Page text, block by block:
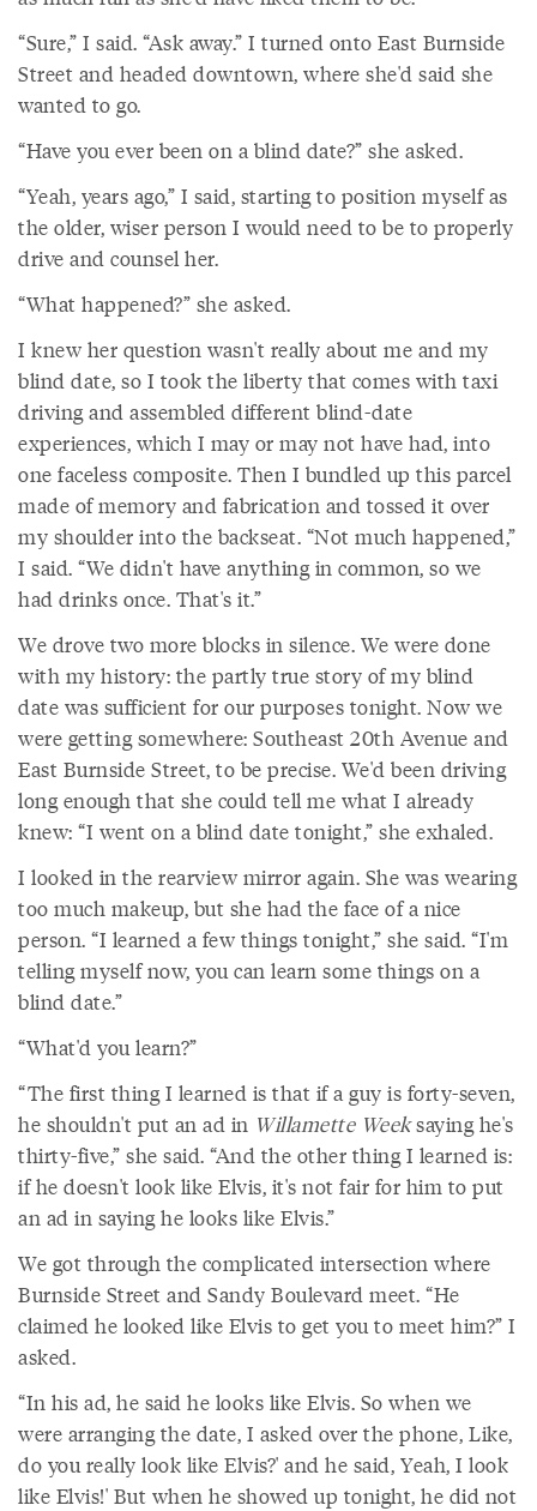
“Sure,” I said. “Ask away.” I turned onto East Burnside
Street and headed downtown, where she'd said she
wanted to go.
“Have you ever been on a blind date?” she asked.
“Yeah, years ago,” I said, starting to position myself as
the older, wiser person I would need to be to properly
drive and counsel her.
“What happened?” she asked.
I knew her question wasn't really about me and my
blind date, so I took the liberty that comes with taxi
driving and assembled different blind-date
experiences, which I may or may not have had, into
one faceless composite. Then I bundled up this parcel
made of memory and fabrication and tossed it over
my shoulder into the backseat. “Not much happened,”
I said. “We didn't have anything in common, so we
had drinks once. That's it.”
We drove two more blocks in silence. We were done
with my history: the partly true story of my blind
date was sufficient for our purposes tonight. Now we
were getting somewhere: Southeast 20th Avenue and
East Burnside Street, to be precise. We'd been driving
long enough that she could tell me what I already
knew: “I went on a blind date tonight,” she exhaled.
I looked in the rearview mirror again. She was wearing
too much makeup, but she had the face of a nice
person. “I learned a few things tonight,” she said. “I'm
telling myself now, you can learn some things on a
blind date.”
“What'd you learn?”
“The first thing I learned is that if a guy is forty-seven,
he shouldn't put an ad in Willamette Weeksaying he's
thirty-five,” she said. “And the other thing I learned is:
if he doesn't look like Elvis, it's not fair for him to put
an ad in saying he looks like Elvis.”
We got through the complicated intersection where
Burnside Street and Sandy Boulevard meet. “He
claimed he looked like Elvis to get you to meet him?” I
asked.
“In his ad, he said he looks like Elvis. So when we
were arranging the date, I asked over the phone, Like,
do you really look like Elvis?' and he said, Yeah, I look
like Elvis!' But when he showed up tonight, he did not